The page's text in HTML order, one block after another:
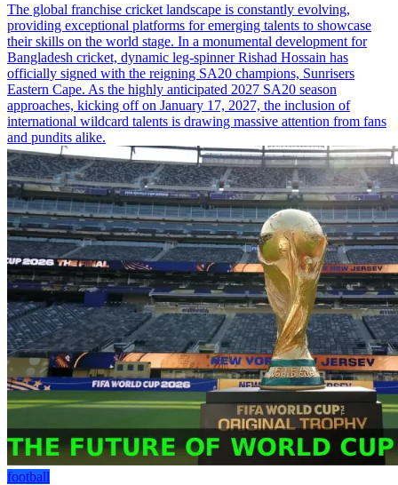
The global franchise cricket landscape is constantly evolving,
providing exceptional platforms for emerging talents to showcase
their skills on the world stage. In a monumental development for
Bangladesh cricket, dynamic leg-spinner Rishad Hossain has
officially signed with the reigning SA20 champions, Sunrisers
Eastern Cape. As the highly anticipated 2027 SA20 season
approaches, kicking off on January 17, 2027, the inclusion of
international wildcard talents is drawing massive attention from fans
and pundits alike.
football